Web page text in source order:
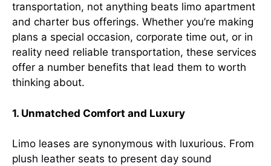
transportation, not anything beats limo apartment
and charter bus offerings. Whether you’re making
plans a special occasion, corporate time out, or in
reality need reliable transportation, these services
offer a number benefits that lead them to worth
thinking about.
1. Unmatched Comfort and Luxury
Limo leases are synonymous with luxurious. From
plush leather seats to present day sound